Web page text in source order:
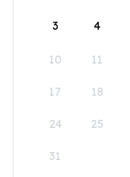
3 4
10 11
17 18
24 25
31